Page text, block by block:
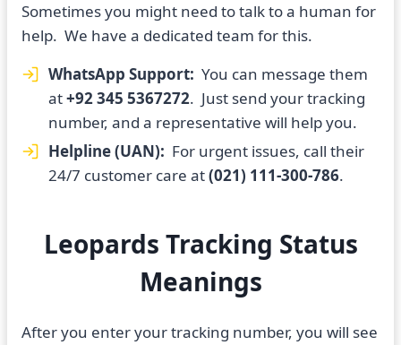
Sometimes you might need to talk to a human for
help. We have a dedicated team for this.
WhatsApp Support: You can message them
at+92 345 5367272. Just send your tracking
number, and a representative will help you.
Helpline (UAN): For urgent issues, call their
24/7 customer care at(021) 111-300-786.
Leopards Tracking Status
Meanings
After you enter your tracking number, you will see